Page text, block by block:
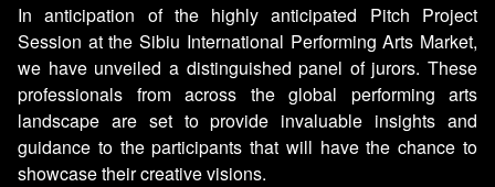
In anticipation of the highly anticipated Pitch Project
Session at the Sibiu International Performing Arts Market,
we have unveiled a distinguished panel of jurors. These
professionals from across the global performing arts
landscape are set to provide invaluable insights and
guidance to the participants that will have the chance to
showcase their creative visions.